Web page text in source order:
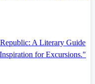
A Literary Guide
for Excursions."